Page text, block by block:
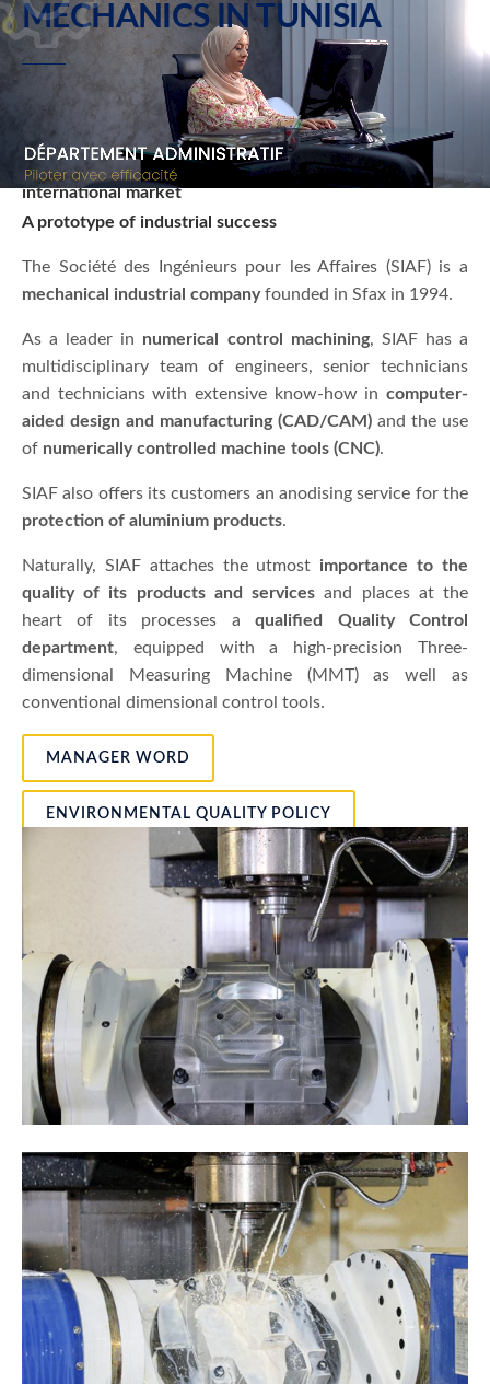
MECHANICSIN TUNISIA
An expertise adapted to the latest technological
innovations to meet the demanding needs of the
international market
A prototype of industrial success
The Société des Ingénieurs pour les Affaires (SIAF) is a
mechanical industrial companyfounded in Sfax in 1994.
As a leader in numerical control machining, SIAF has a
multidisciplinary team of engineers, senior technicians
and technicians with extensive know-how in computer-
aided design and manufacturing (CAD/CAM) and the use
of numerically controlled machine tools (CNC).
SIAF also offers its customers an anodising service for the
protection of aluminium products.
Naturally, SIAF attaches the utmost importance to the
quality of its products and services and places at the
heart of its processes aqualified Quality Control
department, equipped with a high-precision Three-
dimensional Measuring Machine (MMT) as well as
conventional dimensional control tools.
MANAGER WORD
ENVIRONMENTAL QUALITY POLICY